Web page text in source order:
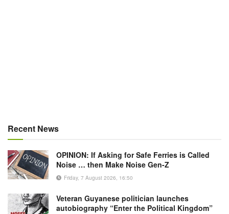
Recent News
OPINION: If Asking for Safe Ferries is Called
Noise … then Make Noise Gen-Z
Friday, 7 August 2026, 16:50
Veteran Guyanese politician launches
autobiography “Enter the Political Kingdom”